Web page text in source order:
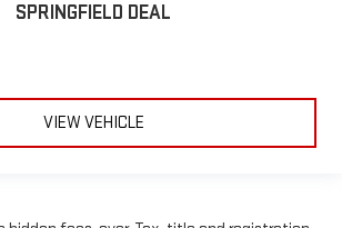
SPRINGFIELD DEAL
VIEW VEHICLE